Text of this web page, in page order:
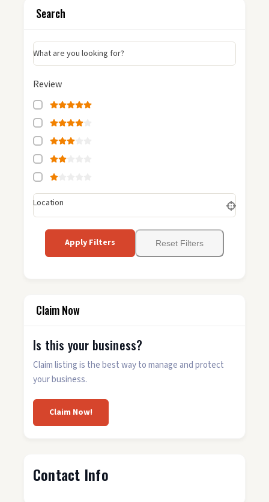
Search
What are you looking for?
Review
Location
Apply Filters Reset Filters
Claim Now
Is this your business?
Claim listing is the best way to manage and protect
your business.
Claim Now!
Contact Info